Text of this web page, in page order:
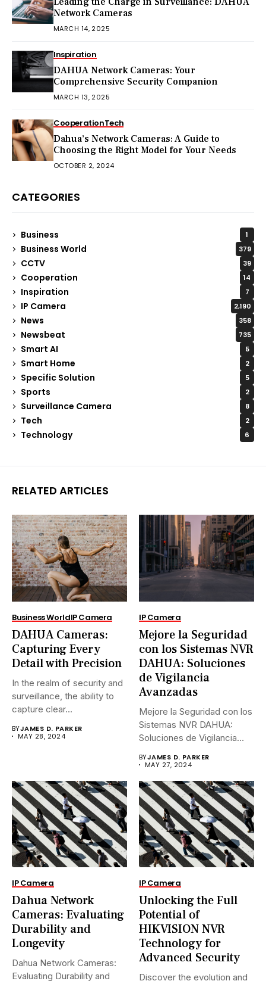
Network Cameras
MARCH 14, 2025
Inspiration
DAHUA Network Cameras: Your
Comprehensive Security Companion
MARCH 13, 2025
CooperationTech
Dahua’s Network Cameras: A Guide to
Choosing the Right Model for Your Needs
OCTOBER 2, 2024
CATEGORIES
Business 1
Business World 379
CCTV 39
Cooperation 14
Inspiration 7
IP Camera 2,190
News 358
Newsbeat 735
Smart AI 5
Smart Home 2
Specific Solution 5
Sports 2
Surveillance Camera 8
Tech 2
Technology 6
RELATED ARTICLES
Business WorldIP Camera
DAHUA Cameras:
Capturing Every
Detail with Precision
In the realm of security and
surveillance, the ability to
capture clear...
BYJAMES D. PARKER
MAY 28, 2024
IP Camera
Mejore la Seguridad
con los Sistemas NVR
DAHUA: Soluciones
de Vigilancia
Avanzadas
Mejore la Seguridad con los
Sistemas NVR DAHUA:
Soluciones de Vigilancia
BYJAMES D. PARKER
MAY 27, 2024
IP Camera
Dahua Network
Cameras: Evaluating
Durability and
Longevity
Dahua Network Cameras:
Evaluating Durability and
IP Camera
Unlocking the Full
Potential of
HIKVISION NVR
Technology for
Advanced Security
Discover the evolution and